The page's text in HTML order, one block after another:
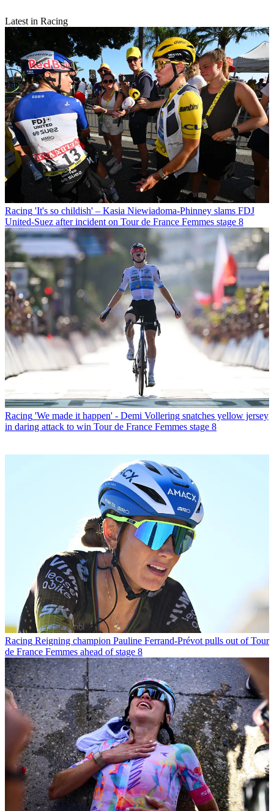
Latest in Racing
Racing 'It's so childish' – Kasia Niewiadoma-Phinney slams FDJ
United-Suez after incident on Tour de France Femmes stage 8
Racing 'We made it happen' - Demi Vollering snatches yellow jersey
in daring attack to win Tour de France Femmes stage 8
Racing Reigning champion Pauline Ferrand-Prévot pulls out of Tour
de France Femmes ahead of stage 8